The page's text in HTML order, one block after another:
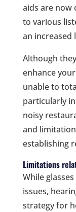
aids are now
to various
an increased
Although
enhance
unable to
particularly
noisy
and
establishing
Limitations
While
issues,
strategy for